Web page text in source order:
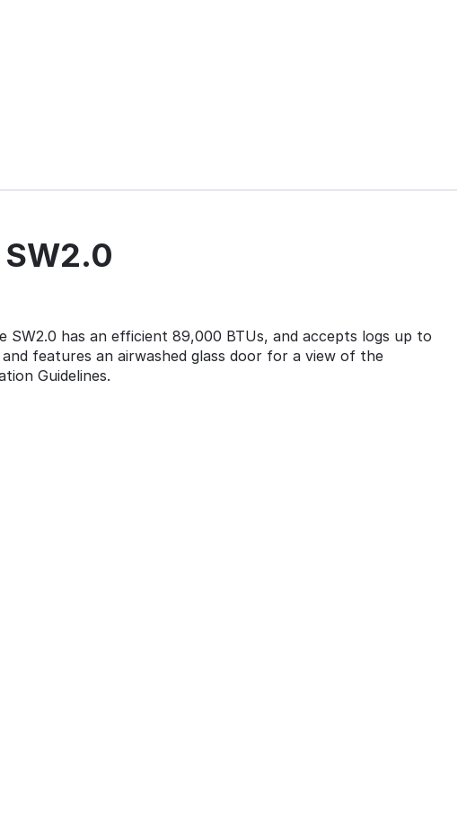
has an efficient 89,000 BTUs, and accepts logs up to
features an airwashed glass door for a view of the
Guidelines.